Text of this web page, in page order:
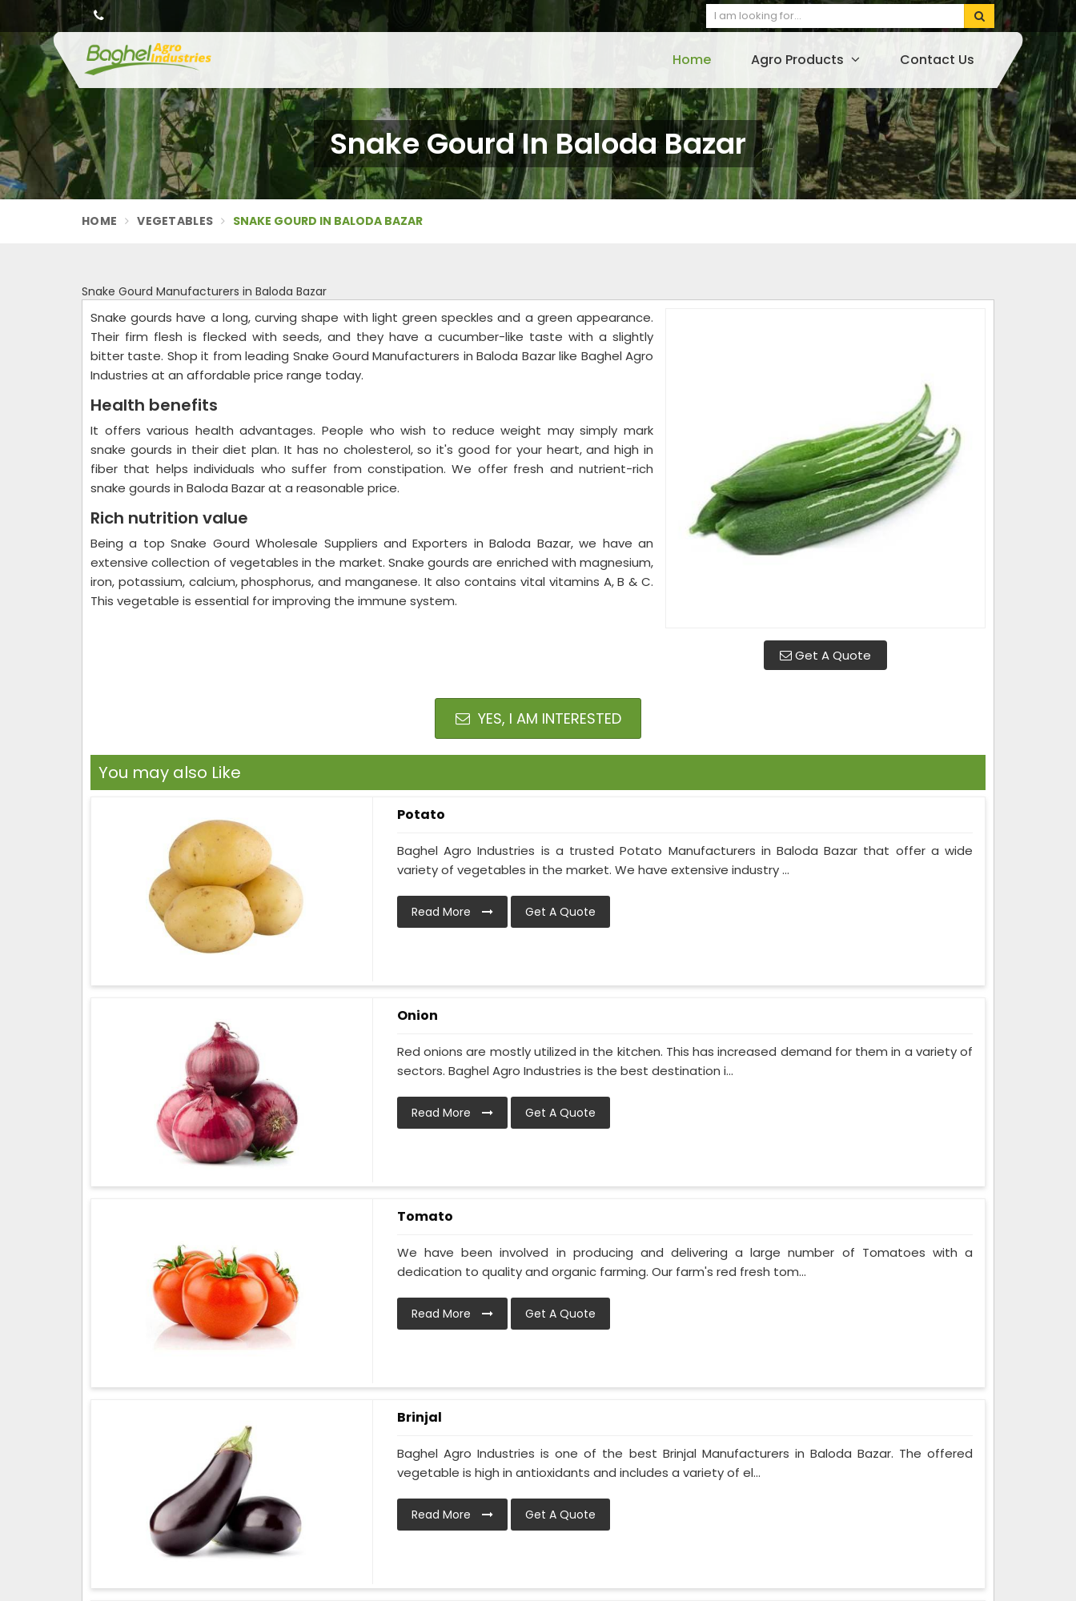
Home Agro Products Contact Us
Snake Gourd In Baloda Bazar
HOME VEGETABLES SNAKE GOURD IN BALODA BAZAR
Snake Gourd Manufacturers in Baloda Bazar
Get A Quote
Snake gourds have a long, curving shape with light green speckles and a green appearance.
Their firm flesh is flecked with seeds, and they have a cucumber-like taste with a slightly
bitter taste. Shop it from leading Snake Gourd Manufacturers in Baloda Bazar like Baghel Agro
Industries at an affordable price range today.
Health benefits
It offers various health advantages. People who wish to reduce weight may simply mark
snake gourds in their diet plan. It has no cholesterol, so it's good for your heart, and high in
fiber that helps individuals who suffer from constipation. We offer fresh and nutrient-rich
snake gourds in Baloda Bazar at a reasonable price.
Rich nutrition value
Being a top Snake Gourd Wholesale Suppliers and Exporters in Baloda Bazar, we have an
extensive collection of vegetables in the market. Snake gourds are enriched with magnesium,
iron, potassium, calcium, phosphorus, and manganese. It also contains vital vitamins A, B & C.
This vegetable is essential for improving the immune system.
YES, I AM INTERESTED
You may also Like
Potato
Baghel Agro Industries is a trusted Potato Manufacturers in Baloda Bazar that offer a wide
variety of vegetables in the market. We have extensive industry ...
Read More Get A Quote
Onion
Red onions are mostly utilized in the kitchen. This has increased demand for them in a variety of
sectors. Baghel Agro Industries is the best destination i...
Read More Get A Quote
Tomato
We have been involved in producing and delivering a large number of Tomatoes with a
dedication to quality and organic farming. Our farm's red fresh tom...
Read More Get A Quote
Brinjal
Baghel Agro Industries is one of the best Brinjal Manufacturers in Baloda Bazar. The offered
vegetable is high in antioxidants and includes a variety of el...
Read More Get A Quote